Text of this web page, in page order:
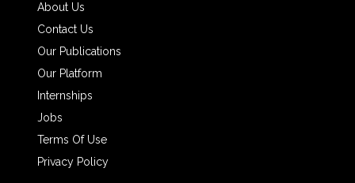
About Us
Contact Us
Our Publications
Our Platform
Internships
Jobs
Terms Of Use
Privacy Policy